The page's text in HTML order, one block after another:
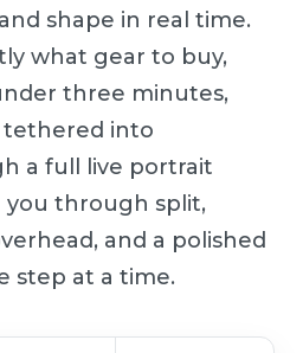
shape in real time.
what gear to buy,
three minutes,
tethered into
a full live portrait
you through split,
and a polished
step at a time.